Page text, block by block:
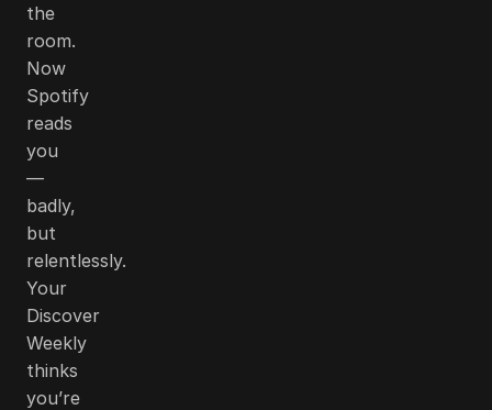
the
room.
Now
Spotify
reads
you
—
badly,
but
relentlessly.
Your
Discover
Weekly
thinks
you’re